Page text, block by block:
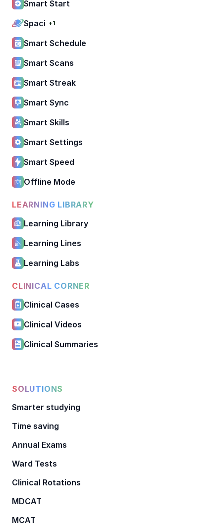
Smart Start
Spaci +1
Smart Schedule
Smart Scans
Smart Streak
Smart Sync
Smart Skills
Smart Settings
Smart Speed
Offline Mode
LEARNING LIBRARY
Learning Library
Learning Lines
Learning Labs
CLINICAL CORNER
Clinical Cases
Clinical Videos
Clinical Summaries
SOLUTIONS
Smarter studying
Time saving
Annual Exams
Ward Tests
Clinical Rotations
MDCAT
MCAT